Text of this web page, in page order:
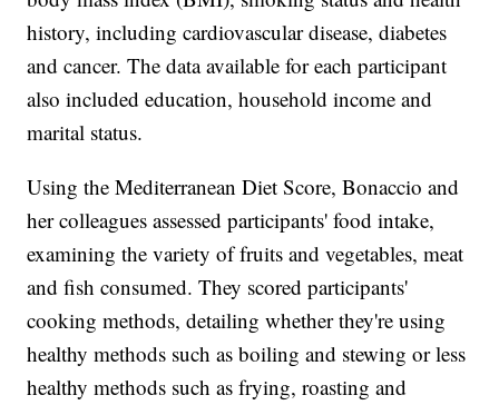
history, including cardiovascular disease, diabetes
and cancer. The data available for each participant
also included education, household income and
marital status.
Using the Mediterranean Diet Score, Bonaccio and
her colleagues assessed participants' food intake,
examining the variety of fruits and vegetables, meat
and fish consumed. They scored participants'
cooking methods, detailing whether they're using
healthy methods such as boiling and stewing or less
healthy methods such as frying, roasting and